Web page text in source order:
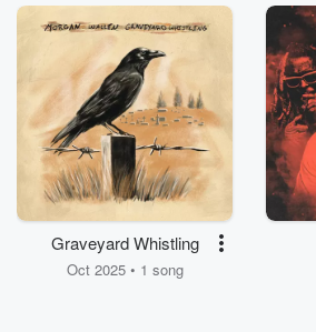
Graveyard Whistling
Oct 2025 • 1 song